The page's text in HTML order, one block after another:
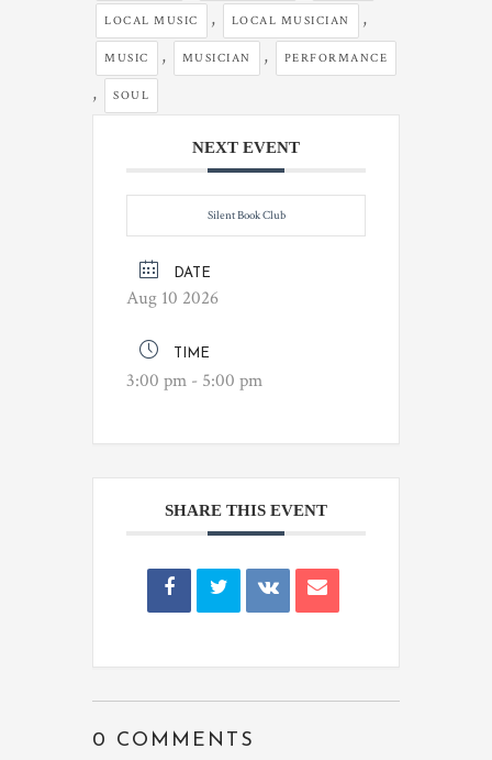
LOCAL MUSIC , LOCAL MUSICIAN ,
MUSIC , MUSICIAN , PERFORMANCE
, SOUL
NEXT EVENT
Silent Book Club
DATE
Aug 10 2026
TIME
3:00 pm - 5:00 pm
SHARE THIS EVENT
0 COMMENTS